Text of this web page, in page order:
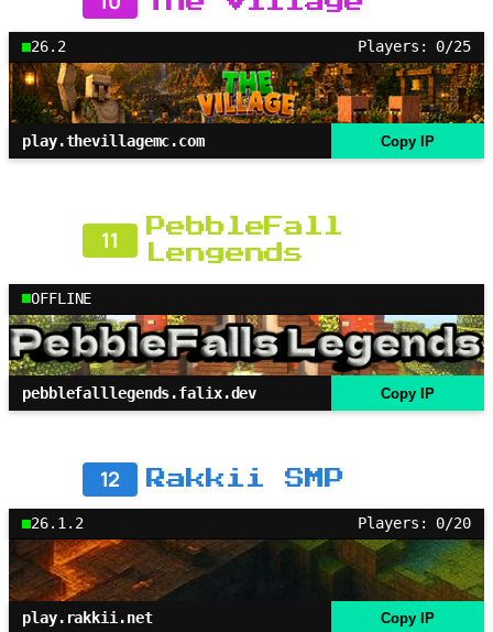
26.2 Players: 0/25
play.thevillagemc.com Copy IP
11
PebbleFall
Lengends
OFFLINE
pebblefalllegends.falix.dev Copy IP
12 Rakkii SMP
26.1.2 Players: 0/20
play.rakkii.net Copy IP